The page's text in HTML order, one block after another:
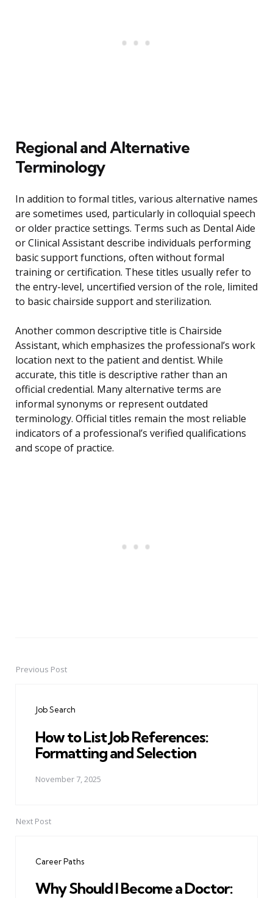
Regional and Alternative
Terminology
In addition to formal titles, various alternative names
are sometimes used, particularly in colloquial speech
or older practice settings. Terms such as Dental Aide
or Clinical Assistant describe individuals performing
basic support functions, often without formal
training or certification. These titles usually refer to
the entry-level, uncertified version of the role, limited
to basic chairside support and sterilization.
Another common descriptive title is Chairside
Assistant, which emphasizes the professional’s work
location next to the patient and dentist. While
accurate, this title is descriptive rather than an
official credential. Many alternative terms are
informal synonyms or represent outdated
terminology. Official titles remain the most reliable
indicators of a professional’s verified qualifications
and scope of practice.
PostPrevious Post
Job Search
How to List Job References:
Formatting and Selection
November 7, 2025
Next Post
Career Paths
Why Should I Become a Doctor: